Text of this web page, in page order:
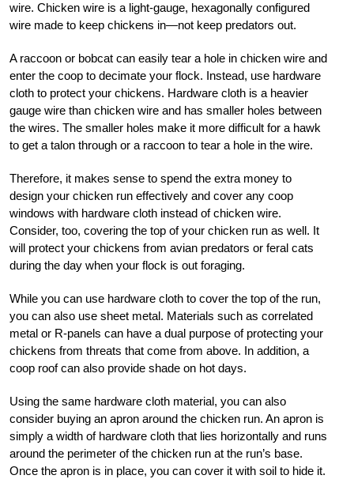
wire. Chicken wire is a light-gauge, hexagonally configured
wire made to keep chickens in—not keep predators out.
A raccoon or bobcat can easily tear a hole in chicken wire and
enter the coop to decimate your flock. Instead, use hardware
cloth to protect your chickens. Hardware cloth is a heavier
gauge wire than chicken wire and has smaller holes between
the wires. The smaller holes make it more difficult for a hawk
to get a talon through or a raccoon to tear a hole in the wire.
Therefore, it makes sense to spend the extra money to
design your chicken run effectively and cover any coop
windows with hardware cloth instead of chicken wire.
Consider, too, covering the top of your chicken run as well. It
will protect your chickens from avian predators or feral cats
during the day when your flock is out foraging.
While you can use hardware cloth to cover the top of the run,
you can also use sheet metal. Materials such as correlated
metal or R-panels can have a dual purpose of protecting your
chickens from threats that come from above. In addition, a
coop roof can also provide shade on hot days.
Using the same hardware cloth material, you can also
consider buying an apron around the chicken run. An apron is
simply a width of hardware cloth that lies horizontally and runs
around the perimeter of the chicken run at the run’s base.
Once the apron is in place, you can cover it with soil to hide it.